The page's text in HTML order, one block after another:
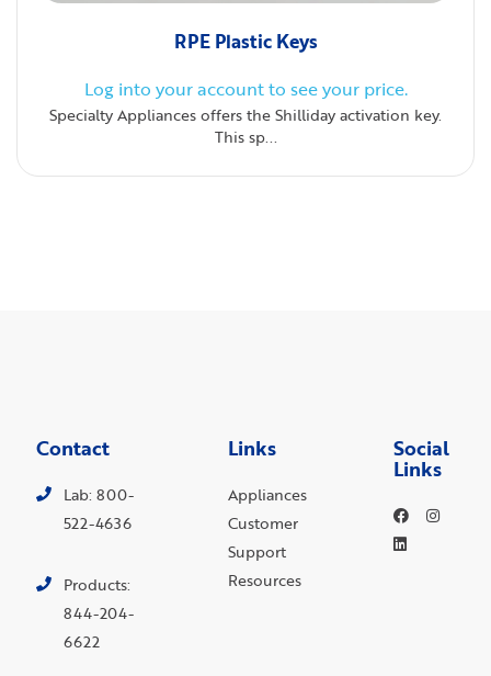
RPE Plastic Keys
Log into your account to see your price.
Specialty Appliances offers the Shilliday activation key.
This sp...
Contact
Lab: 800-
522-4636
Products:
844-204-
6622
Links
Appliances
Customer
Support
Resources
Social
Links